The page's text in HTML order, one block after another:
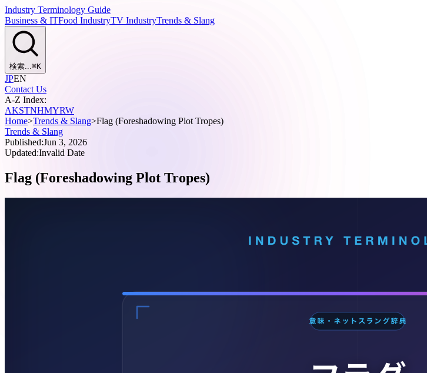
Industry Terminology Guide
Business & ITFood IndustryTV IndustryTrends & Slang
検索...⌘K
JPEN
Contact Us
A-Z Index:
AKSTNHMYRW
Home>Trends & Slang>Flag (Foreshadowing Plot Tropes)
Trends & Slang
Published:Jun 3, 2026
Updated:Invalid Date
Flag (Foreshadowing Plot Tropes)